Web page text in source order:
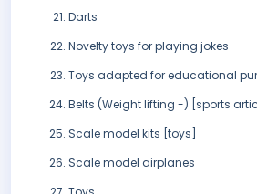
Darts
Novelty toys for playing jokes
Toys adapted for educational
Belts (Weight lifting -) [sports
Scale model kits [toys]
Scale model airplanes